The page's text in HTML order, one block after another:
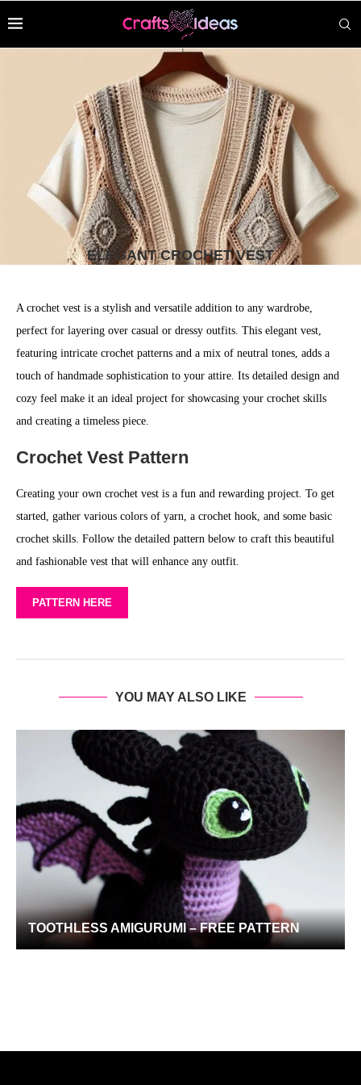
ELEGANT CROCHET VEST
A crochet vest is a stylish and versatile addition to any wardrobe,
perfect for layering over casual or dressy outfits. This elegant vest,
featuring intricate crochet patterns and a mix of neutral tones, adds a
touch of handmade sophistication to your attire. Its detailed design and
cozy feel make it an ideal project for showcasing your crochet skills
and creating a timeless piece.
Crochet Vest Pattern
Creating your own crochet vest is a fun and rewarding project. To get
started, gather various colors of yarn, a crochet hook, and some basic
crochet skills. Follow the detailed pattern below to craft this beautiful
and fashionable vest that will enhance any outfit.
PATTERN HERE
YOU MAY ALSO LIKE
TOOTHLESS AMIGURUMI – FREE PATTERN